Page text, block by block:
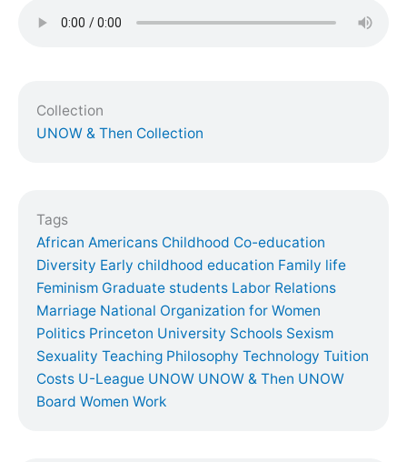
Collection
UNOW & Then Collection
Tags
African Americans Childhood Co-education
Diversity Early childhood education Family life
Feminism Graduate students Labor Relations
Marriage National Organization for Women
Politics Princeton University Schools Sexism
Sexuality Teaching Philosophy Technology Tuition
Costs U-League UNOW UNOW & Then UNOW
Board Women Work